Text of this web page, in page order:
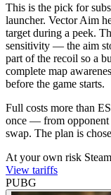
This is the pick for
launcher. Vector Aim
target during a peek.
sensitivity — the aim
part of the recoil so a
complete map
before the game starts.
Full costs more than
once — from opponent
swap. The plan is
At your own risk Steam
View tariffs
PUBG